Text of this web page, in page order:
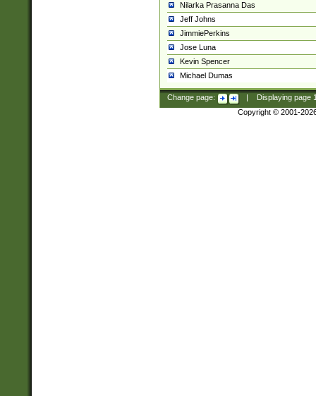
Nilarka Prasanna Das
Jeff Johns
JimmiePerkins
Jose Luna
Kevin Spencer
Michael Dumas
Change page: Displaying page
Copyright © 2001-